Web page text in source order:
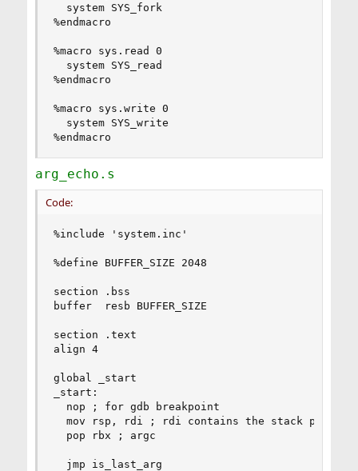
  system SYS_fork
%endmacro
%macro sys.read 0
  system SYS_read
%endmacro
%macro sys.write 0
  system SYS_write
%endmacro
arg_echo.s
Code:
%include 'system.inc'
%define BUFFER_SIZE 2048
section .bss
buffer  resb BUFFER_SIZE
section .text
align 4
global _start
_start:
  nop ; for gdb breakpoint
mov rsp, rdi ; rdi contains the stack
  pop rbx ; argc
  jmp is_last_arg